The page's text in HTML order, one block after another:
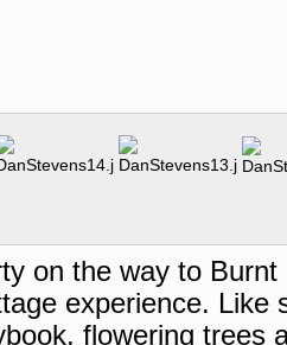
on the way to
experience. Like
flowering trees